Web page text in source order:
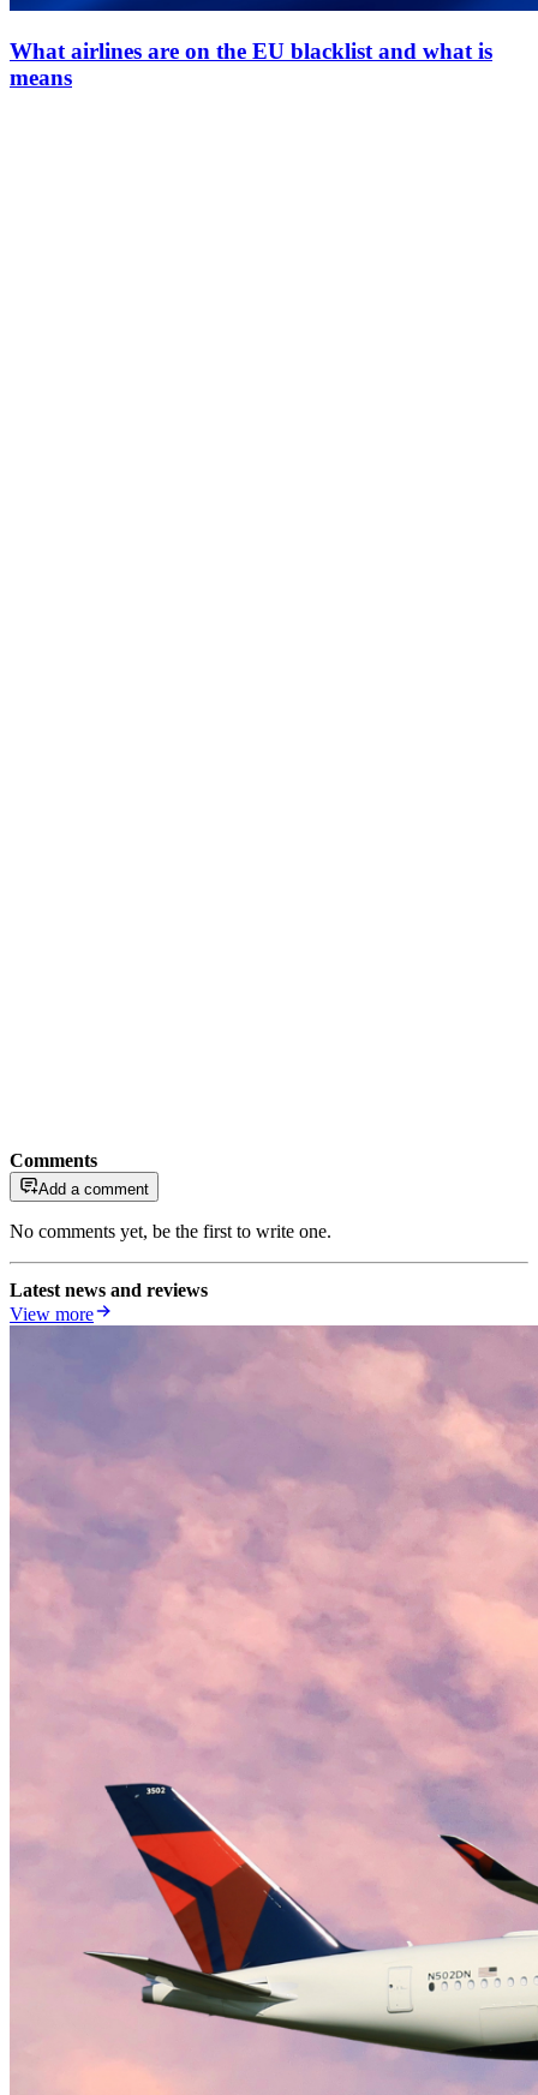
What airlines are on the EU blacklist and what is
means
Comments
Add a comment
No comments yet, be the first to write one.
Latest news and reviews
View more